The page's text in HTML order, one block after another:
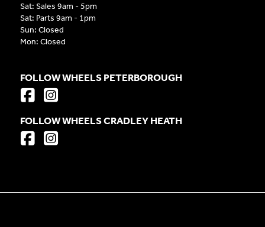
Sat: Sales 9am - 5pm
Sat: Parts 9am - 1pm
Sun: Closed
Mon: Closed
FOLLOW WHEELS PETERBOROUGH
FOLLOW WHEELS CRADLEY HEATH